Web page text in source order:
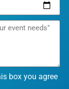
box you agree